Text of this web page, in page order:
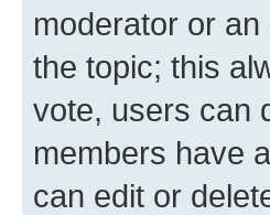
moderator or
the topic; this
vote, users can
members have
can edit or